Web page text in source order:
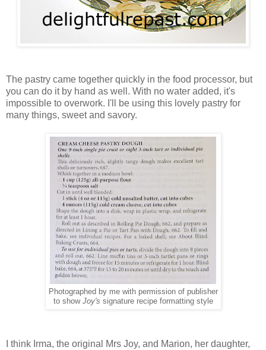
The pastry came together quickly in the food processor, but
you can do it by hand as well. With no water added, it's
impossible to overwork. I'll be using this lovely pastry for
many things, sweet and savory.
Photographed by me with permission of publisher
to show Joy's signature recipe formatting style
I think Irma, the original Mrs Joy, and Marion, her daughter,